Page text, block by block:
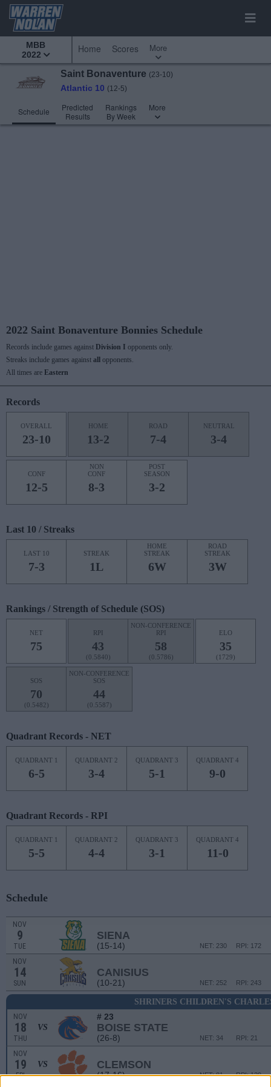
MBB
2022
Home Scores More
Saint Bonaventure (23-10)
Atlantic 10 (12-5)
Schedule
Predicted
Results
Rankings
By Week
More
2022 Saint Bonaventure Bonnies Schedule
Records include games against Division I opponents only.
Streaks include games against all
opponents.
All times are Eastern
Records
OVERALL
23-10
HOME
13-2
ROAD
7-4
NEUTRAL
3-4
CONF
12-5
NON
CONF
8-3
POST
SEASON
3-2
Last 10 / Streaks
LAST 10
7-3
STREAK
1L
HOME
STREAK
6W
ROAD
STREAK
3W
Rankings / Strength of Schedule (SOS)
NET
75
RPI
43
(0.5840)
NON-CONFERENCE
RPI
58
(0.5786)
ELO
35
(1729)
SOS
70
(0.5482)
NON-CONFERENCE
SOS
44
(0.5587)
Quadrant Records - NET
QUADRANT 1
6-5
QUADRANT 2
3-4
QUADRANT 3
5-1
QUADRANT 4
9-0
Quadrant Records - RPI
QUADRANT 1
5-5
QUADRANT 2
4-4
QUADRANT 3
3-1
QUADRANT 4
11-0
Schedule
NOV
9
TUE
SIENA
(15-14) RPI: 172
NET: 230
NOV
14
SUN
CANISIUS
(10-21) RPI: 243
NET: 252
SHRINERS CHILDREN'S
NOV
18
THU
VS
# 23
BOISE STATE
(26-8) RPI: 21
NET: 34
NOV
19
FRI
VS CLEMSON
(17-16) RPI: 129
NET: 81